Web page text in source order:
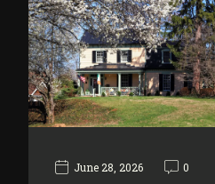
June 28, 2026 0